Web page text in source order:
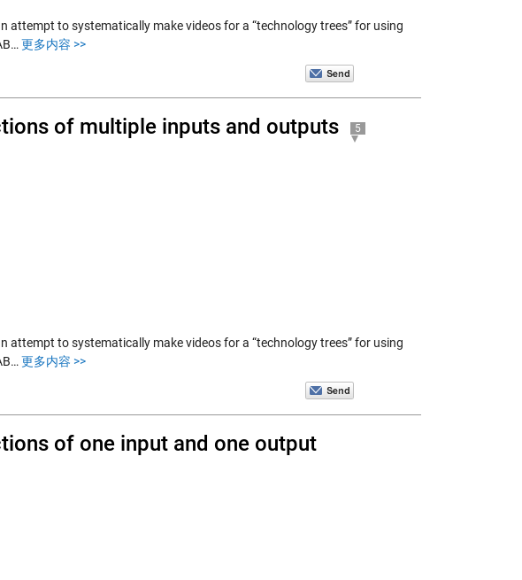
attempt to systematically make videos for a “technology trees” for using
更多内容 >>
of multiple inputs and outputs 5
attempt to systematically make videos for a “technology trees” for using
更多内容 >>
of one input and one output